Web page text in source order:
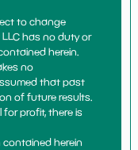
to change
has no duty or
herein.
no
that past
of future results.
for profit, there is
herein